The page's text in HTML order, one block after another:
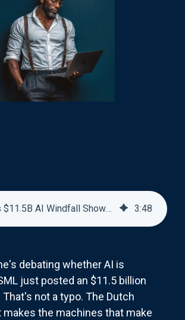
ASML's $11.5B AI Windfall Shows Where Smart Money Goes 3:48
debating whether AI is
just posted an $11.5 billion
not a typo. The Dutch
makes the machines that make